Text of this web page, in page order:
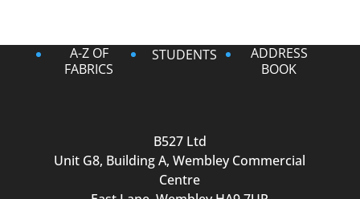
A-Z OF
FABRICS
STUDENTS
ADDRESS
BOOK
B527 Ltd
Unit G8, Building A, Wembley Commercial
Centre